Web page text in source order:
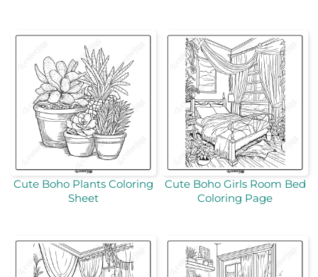
Cute Boho Plants Coloring
Sheet
Cute Boho Girls Room Bed
Coloring Page